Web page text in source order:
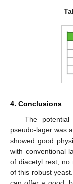
4. Conclusions
The
pseudo-lager was
showed good
with conventional
of diacetyl rest,
of this robust